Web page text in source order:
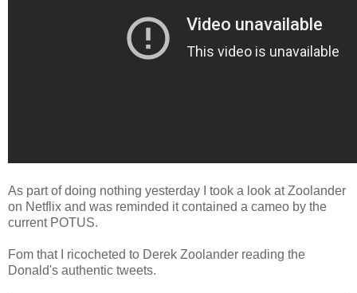
As part of doing nothing yesterday I took a look at Zoolander
on Netflix and was reminded it contained a cameo by the
current POTUS.
Fom that I ricocheted to Derek Zoolander reading the
Donald's authentic tweets.